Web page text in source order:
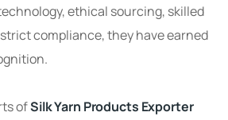
ethical sourcing, skilled
compliance, they have earned
ofSilk Yarn Products Exporter